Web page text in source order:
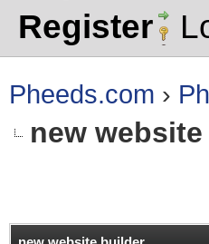
Register
Pheeds.com ›
new